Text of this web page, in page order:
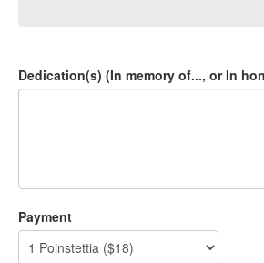
Dedication(s) (In memory of..., or In
Payment